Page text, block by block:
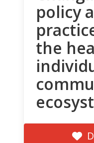
policy
the